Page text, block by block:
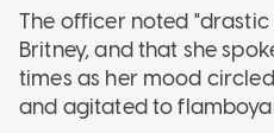
The officer noted
Britney, and that she
times as her mood
and agitated to